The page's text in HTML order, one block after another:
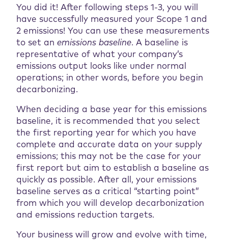
You did it! After following steps 1-3, you will
have successfully measured your Scope 1 and
2 emissions! You can use these measurements
to set an emissions baseline. A baseline is
representative of what your company’s
emissions output looks like under normal
operations; in other words, before you begin
decarbonizing.
When deciding a base year for this emissions
baseline, it is recommended that you select
the first reporting year for which you have
complete and accurate data on your supply
emissions; this may not be the case for your
first report but aim to establish a baseline as
quickly as possible. After all, your emissions
baseline serves as a critical “starting point”
from which you will develop decarbonization
and emissions reduction targets.
Your business will grow and evolve with time,